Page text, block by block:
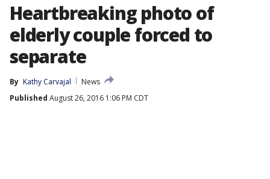
Heartbreaking photo of
elderly couple forced to
separate
By Kathy Carvajal
News
Published August 26, 2016 1:06 PM CDT